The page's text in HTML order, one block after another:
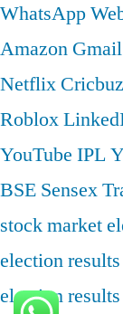
WhatsApp
Amazon Gmail
Netflix
Roblox
YouTube IPL
BSE Sensex
stock market
election
election results